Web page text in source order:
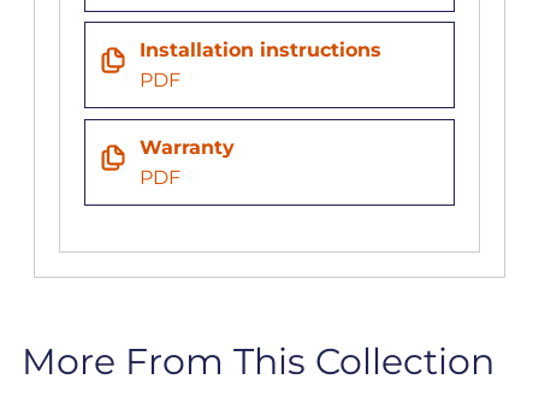
Installation instructions
PDF
Warranty
PDF
More From This Collection